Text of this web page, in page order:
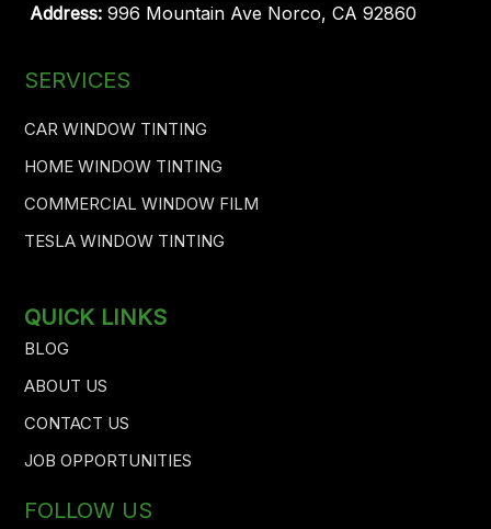
Address: 996 Mountain Ave Norco, CA 92860
SERVICES
CAR WINDOW TINTING
HOME WINDOW TINTING
COMMERCIAL WINDOW FILM
TESLA WINDOW TINTING
QUICK LINKS
BLOG
ABOUT US
CONTACT US
JOB OPPORTUNITIES
FOLLOW US